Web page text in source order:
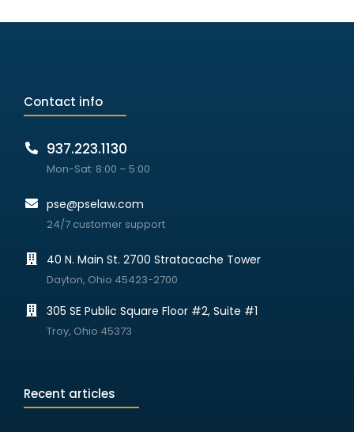
Contact info
937.223.1130
Mon-Sat: 8:00 – 5:00
pse@pselaw.com
24/7 customer support
40 N. Main St. 2700 Stratacache Tower
Dayton, Ohio 45423-2700
305 SE Public Square Floor #2, Suite #1
Troy, Ohio 45373
Recent articles